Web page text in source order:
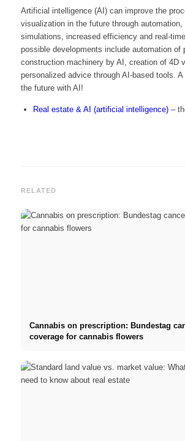
Artificial intelligence (AI) can improve the
visualization in the future through automation,
simulations, increased efficiency and real-
possible developments include automation of
construction machinery by AI, creation of 4D
personalized advice through AI-based tools.
the future with AI!
Real estate & AI (artificial intelligence)–
RELATED
Cannabis on prescription: Bundestag
coverage for cannabis flowers